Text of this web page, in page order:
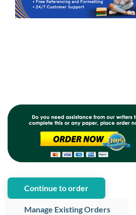
Continue to order
Manage Existing Orders